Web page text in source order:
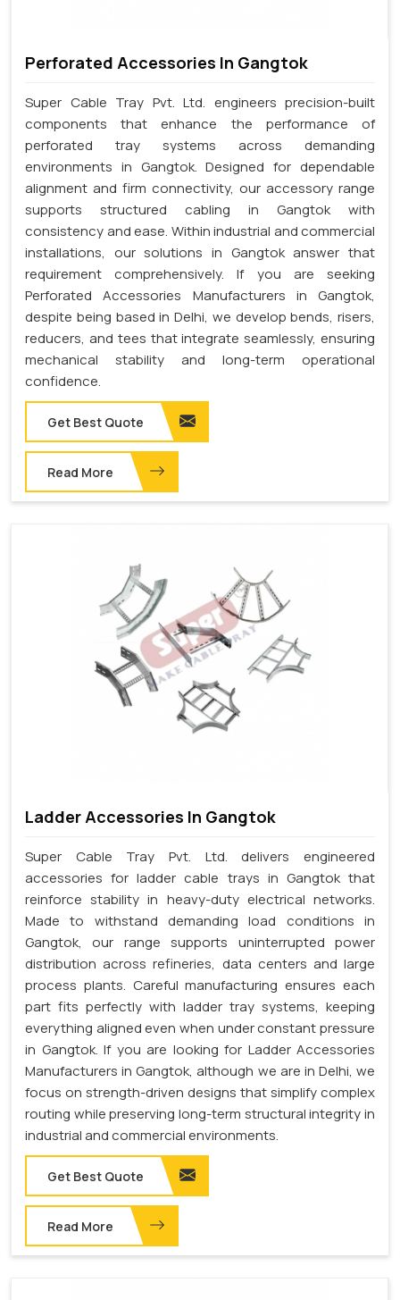
Perforated Accessories In Gangtok
Super Cable Tray Pvt. Ltd. engineers precision-built
components that enhance the performance of
perforated tray systems across demanding
environments in Gangtok. Designed for dependable
alignment and firm connectivity, our accessory range
supports structured cabling in Gangtok with
consistency and ease. Within industrial and commercial
installations, our solutions in Gangtok answer that
requirement comprehensively. If you are seeking
Perforated Accessories Manufacturers in Gangtok,
despite being based in Delhi, we develop bends, risers,
reducers, and tees that integrate seamlessly, ensuring
mechanical stability and long-term operational
confidence.
Get Best Quote
Read More
Ladder Accessories In Gangtok
Super Cable Tray Pvt. Ltd. delivers engineered
accessories for ladder cable trays in Gangtok that
reinforce stability in heavy-duty electrical networks.
Made to withstand demanding load conditions in
Gangtok, our range supports uninterrupted power
distribution across refineries, data centers and large
process plants. Careful manufacturing ensures each
part fits perfectly with ladder tray systems, keeping
everything aligned even when under constant pressure
in Gangtok. If you are looking for Ladder Accessories
Manufacturers in Gangtok, although we are in Delhi, we
focus on strength-driven designs that simplify complex
routing while preserving long-term structural integrity in
industrial and commercial environments.
Get Best Quote
Read More